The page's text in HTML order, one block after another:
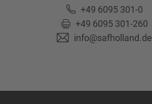
+49 6095 301-0
+49 6095 301-260
info@safholland.de